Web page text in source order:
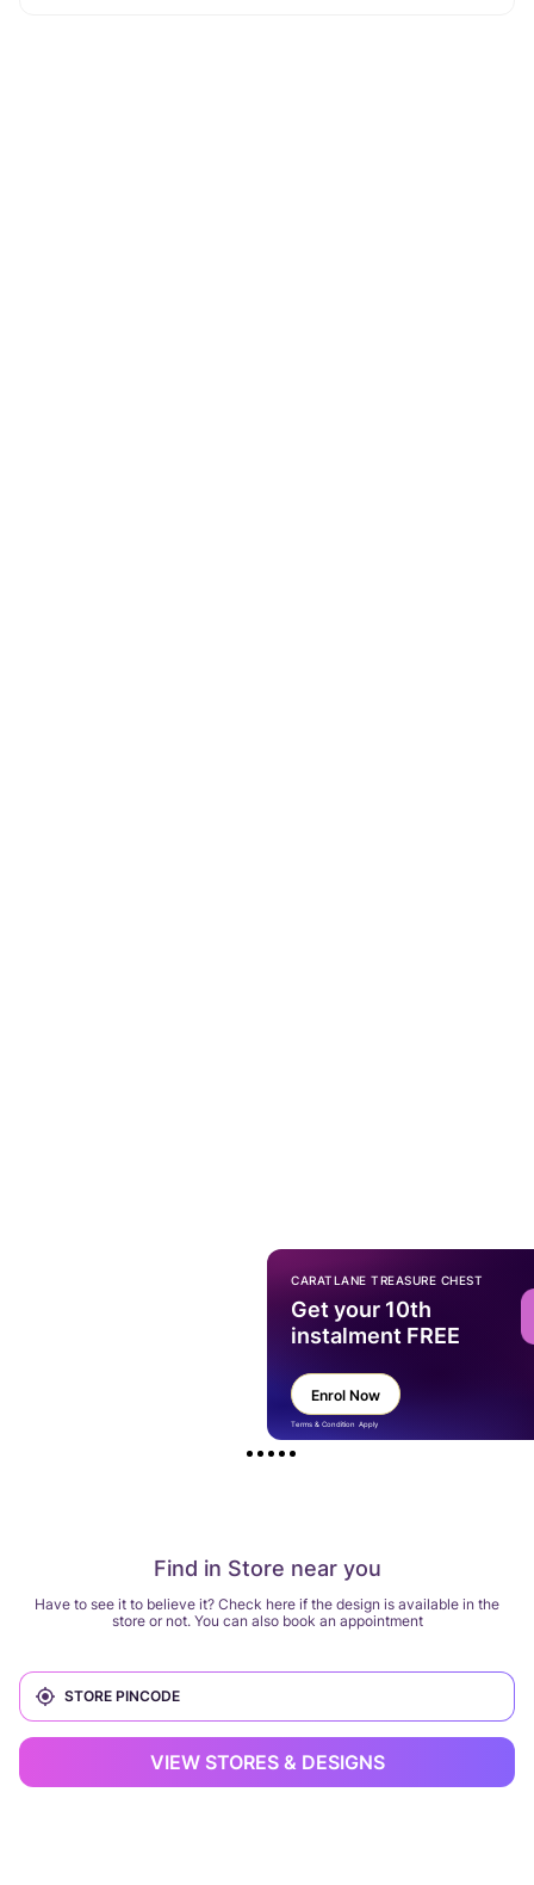
Find in Store near you
Have to see it to believe it? Check here if the design is available in the
store or not. You can also book an appointment
VIEW STORES & DESIGNS
CARATLANE TREASURE CHEST
Get your 10th
instalment FREE
Enrol Now
Terms & Condition Apply